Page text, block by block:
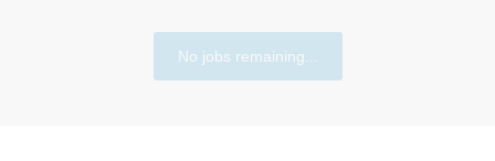
No jobs remaining...